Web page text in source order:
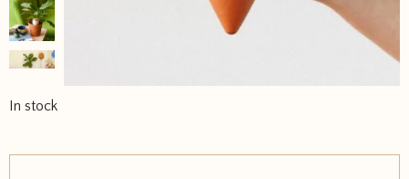
In stock